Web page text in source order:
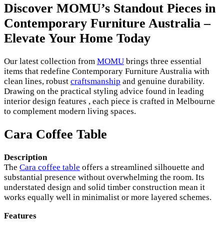
Discover MOMU’s Standout Pieces in
Contemporary Furniture Australia –
Elevate Your Home Today
Our latest collection from MOMU brings three essential
items that redefine Contemporary Furniture Australia with
clean lines, robust craftsmanship and genuine durability.
Drawing on the practical styling advice found in leading
interior design features , each piece is crafted in Melbourne
to complement modern living spaces.
Cara Coffee Table
Description
The Cara coffee table offers a streamlined silhouette and
substantial presence without overwhelming the room. Its
understated design and solid timber construction mean it
works equally well in minimalist or more layered schemes.
Features